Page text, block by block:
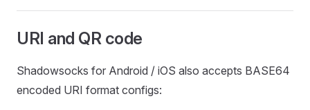
URI and QR code
Shadowsocks for Android / iOS also accepts BASE64
encoded URI format configs: